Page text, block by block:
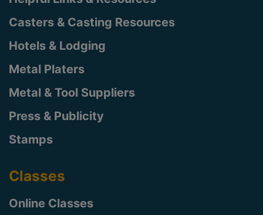
Casters & Casting Resources
Hotels & Lodging
Metal Platers
Metal & Tool Suppliers
Press & Publicity
Stamps
Classes
Online Classes